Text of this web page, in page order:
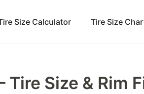
Size Calculator Tire Size
Size & Rim